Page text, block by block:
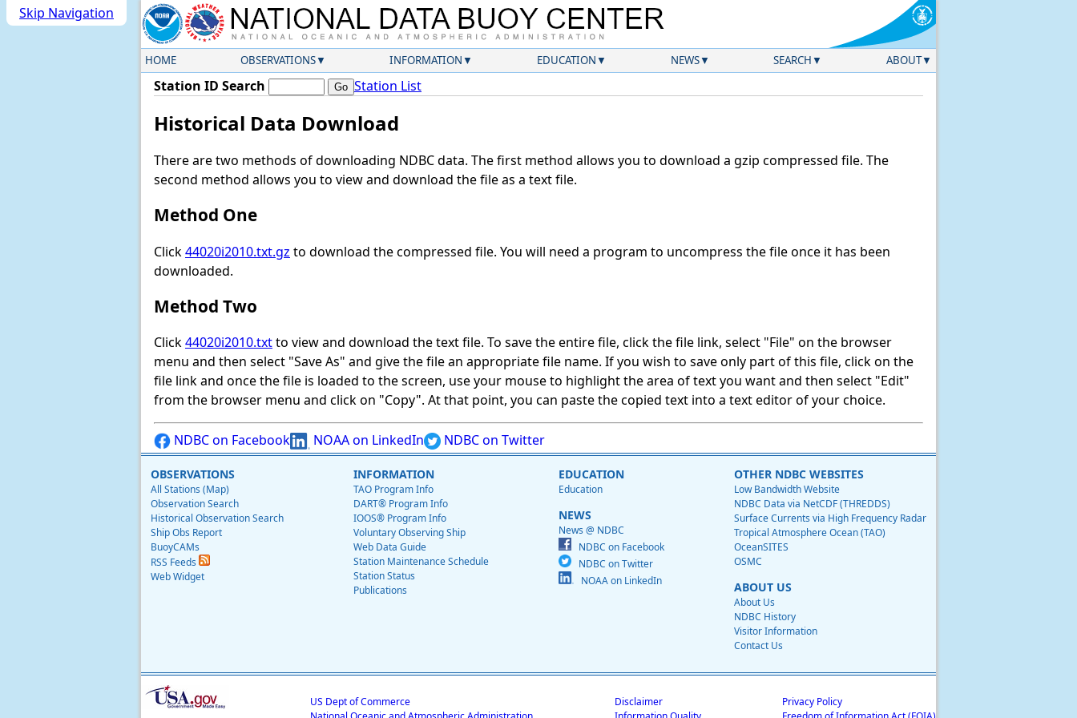
Skip Navigation
HOME OBSERVATIONS INFORMATION EDUCATION NEWS SEARCH ABOUT
Station ID Search Station List
Historical Data Download
There are two methods of downloading NDBC data. The first method allows you to download a gzip compressed file. The
second method allows you to view and download the file as a text file.
Method One
Click44020i2010.txt.gz to download the compressed file. You will need a program to uncompress the file once it has been
downloaded.
Method Two
Click44020i2010.txtto view and download the text file. To save the entire file, click the file link, select "File" on the browser
menu and then select "Save As" and give the file an appropriate file name. If you wish to save only part of this file, click on the
file link and once the file is loaded to the screen, use your mouse to highlight the area of text you want and then select "Edit"
from the browser menu and click on "Copy". At that point, you can paste the copied text into a text editor of your choice.
NDBC on Facebook NOAA on LinkedIn NDBC on Twitter
OBSERVATIONS
All Stations (Map)
Observation Search
Historical Observation Search
Ship Obs Report
BuoyCAMs
RSS Feeds
Web Widget
INFORMATION
TAO Program Info
DART® Program Info
IOOS® Program Info
Voluntary Observing Ship
Web Data Guide
Station Maintenance Schedule
Station Status
Publications
EDUCATION
Education
NEWS
News @ NDBC
NDBC on Facebook
NDBC on Twitter
NOAA on LinkedIn
OTHER NDBC WEBSITES
Low Bandwidth Website
NDBC Data via NetCDF (THREDDS)
Surface Currents via High Frequency Radar
Tropical Atmosphere Ocean (TAO)
OceanSITES
OSMC
ABOUT US
About Us
NDBC History
Visitor Information
Contact Us
US Dept of Commerce
Disclaimer
Privacy Policy